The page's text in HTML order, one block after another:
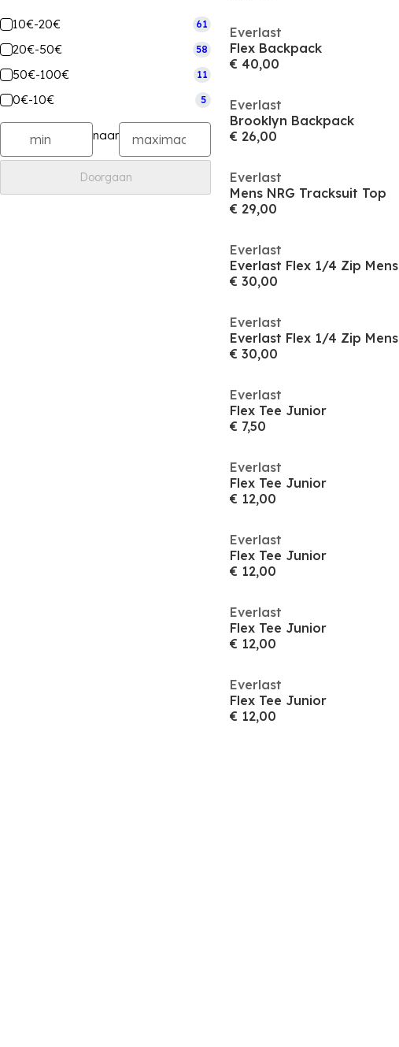
10€-20€ 61
20€-50€ 58
50€-100€ 11
0€-10€ 5
naar
Doorgaan
Everlast
Flex Backpack
€ 40,00
Everlast
Brooklyn Backpack
€ 26,00
Everlast
Mens NRG Tracksuit Top
€ 29,00
Everlast
Everlast Flex 1/4 Zip Mens
€ 30,00
Everlast
Everlast Flex 1/4 Zip Mens
€ 30,00
Everlast
Flex Tee Junior
€ 7,50
Everlast
Flex Tee Junior
€ 12,00
Everlast
Flex Tee Junior
€ 12,00
Everlast
Flex Tee Junior
€ 12,00
Everlast
Flex Tee Junior
€ 12,00